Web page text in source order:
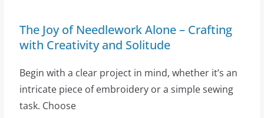
The Joy of Needlework Alone – Crafting
with Creativity and Solitude
Begin with a clear project in mind, whether it’s an
intricate piece of embroidery or a simple sewing
task. Choose